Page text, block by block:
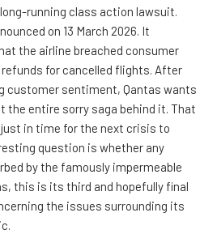
running class action lawsuit.
on 13 March 2026. It
the airline breached consumer
for cancelled flights. After
customer sentiment, Qantas wants
the entire sorry saga behind it. That
in time for the next crisis to
question is whether any
by the famously impermeable
this is its third and hopefully final
the issues surrounding its